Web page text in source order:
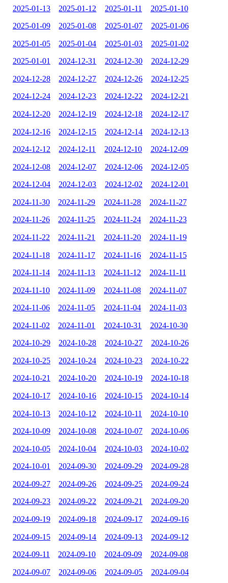
2025-01-13 2025-01-12 2025-01-11 2025-01-10
2025-01-09 2025-01-08 2025-01-07 2025-01-06
2025-01-05 2025-01-04 2025-01-03 2025-01-02
2025-01-01 2024-12-31 2024-12-30 2024-12-29
2024-12-28 2024-12-27 2024-12-26 2024-12-25
2024-12-24 2024-12-23 2024-12-22 2024-12-21
2024-12-20 2024-12-19 2024-12-18 2024-12-17
2024-12-16 2024-12-15 2024-12-14 2024-12-13
2024-12-12 2024-12-11 2024-12-10 2024-12-09
2024-12-08 2024-12-07 2024-12-06 2024-12-05
2024-12-04 2024-12-03 2024-12-02 2024-12-01
2024-11-30 2024-11-29 2024-11-28 2024-11-27
2024-11-26 2024-11-25 2024-11-24 2024-11-23
2024-11-22 2024-11-21 2024-11-20 2024-11-19
2024-11-18 2024-11-17 2024-11-16 2024-11-15
2024-11-14 2024-11-13 2024-11-12 2024-11-11
2024-11-10 2024-11-09 2024-11-08 2024-11-07
2024-11-06 2024-11-05 2024-11-04 2024-11-03
2024-11-02 2024-11-01 2024-10-31 2024-10-30
2024-10-29 2024-10-28 2024-10-27 2024-10-26
2024-10-25 2024-10-24 2024-10-23 2024-10-22
2024-10-21 2024-10-20 2024-10-19 2024-10-18
2024-10-17 2024-10-16 2024-10-15 2024-10-14
2024-10-13 2024-10-12 2024-10-11 2024-10-10
2024-10-09 2024-10-08 2024-10-07 2024-10-06
2024-10-05 2024-10-04 2024-10-03 2024-10-02
2024-10-01 2024-09-30 2024-09-29 2024-09-28
2024-09-27 2024-09-26 2024-09-25 2024-09-24
2024-09-23 2024-09-22 2024-09-21 2024-09-20
2024-09-19 2024-09-18 2024-09-17 2024-09-16
2024-09-15 2024-09-14 2024-09-13 2024-09-12
2024-09-11 2024-09-10 2024-09-09 2024-09-08
2024-09-07 2024-09-06 2024-09-05 2024-09-04